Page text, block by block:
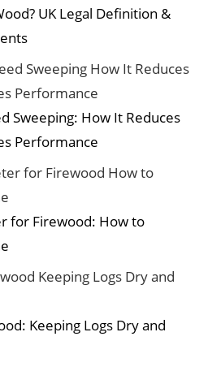
UK Legal Definition &
Sweeping: How It Reduces
Performance
for Firewood: How to
Keeping Logs Dry and